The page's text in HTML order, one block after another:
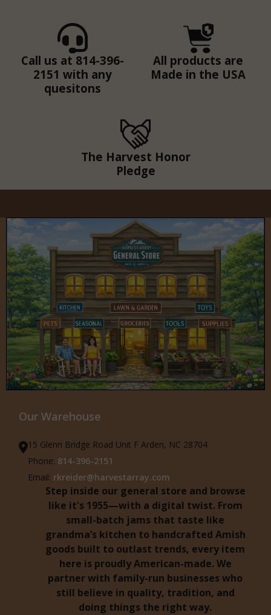
Call us at 814-396-
2151 with any
quesitons
All products are
Made in the USA
The Harvest Honor
Pledge
Our Warehouse
15 Glenn Bridge Road Unit F Arden, NC 28704
Phone: 814-396-2151
Email: rkreider@harvestarray.com
Step inside our general store and browse
like it's 1955—with a digital twist. From
small-batch jams that taste like
grandma’s kitchen to handcrafted Amish
goods built to outlast trends, every item
here is proudly American-made. We
partner with family-run businesses who
still believe in quality, tradition, and
doing things the right way.